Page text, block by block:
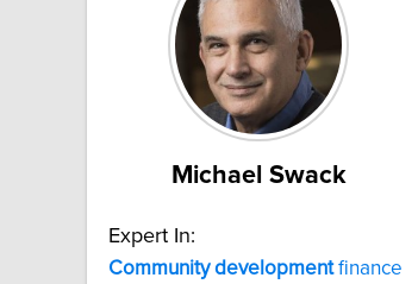
Michael Swack
Expert In:
Community developmentfinance